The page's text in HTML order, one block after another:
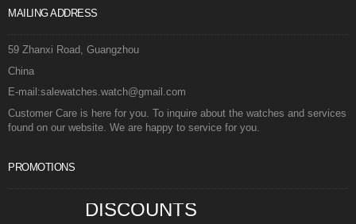
MAILING ADDRESS
59 Zhanxi Road, Guangzhou
China
E-mail:salewatches.watch@gmail.com
Customer Care is here for you. To inquire about the watches and services
found on our website. We are happy to service for you.
PROMOTIONS
DISCOUNTS